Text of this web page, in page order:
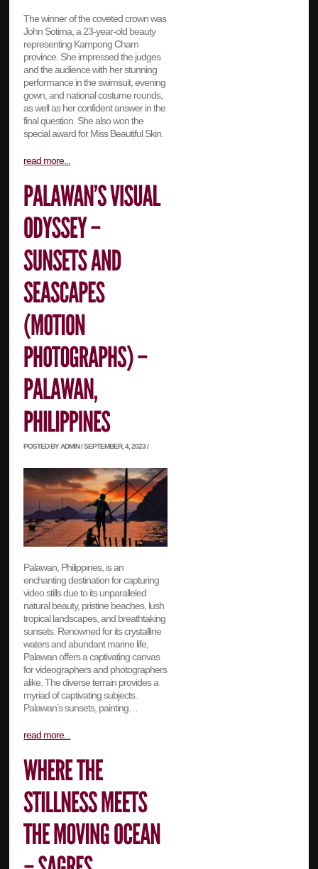
The winner of the coveted crown was
John Sotima, a 23-year-old beauty
representing Kampong Cham
province. She impressed the judges
and the audience with her stunning
performance in the swimsuit, evening
gown, and national costume rounds,
as well as her confident answer in the
final question. She also won the
special award for Miss Beautiful Skin.
read more...
POSTED BY ADMIN / SEPTEMBER, 4, 2023 /
Palawan, Philippines, is an
enchanting destination for capturing
video stills due to its unparalleled
natural beauty, pristine beaches, lush
tropical landscapes, and breathtaking
sunsets. Renowned for its crystalline
waters and abundant marine life,
Palawan offers a captivating canvas
for videographers and photographers
alike. The diverse terrain provides a
myriad of captivating subjects.
Palawan’s sunsets, painting…
read more...